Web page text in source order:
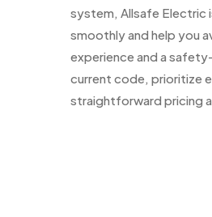
system, Allsafe Electric
smoothly and help you
experience and a
current code, prioritize
straightforward pricing